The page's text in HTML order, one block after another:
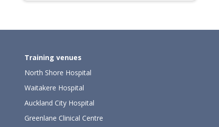
Training venues
North Shore Hospital
Waitakere Hospital
Auckland City Hospital
Greenlane Clinical Centre